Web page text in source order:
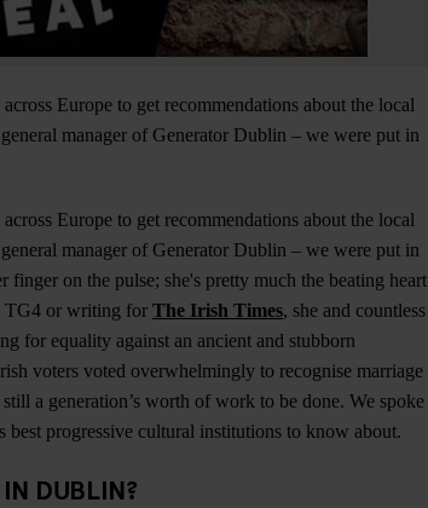
Europe to get recommendations about the local
manager of Generator Dublin – we were put in
Europe to get recommendations about the local
manager of Generator Dublin – we were put in
on the pulse; she's pretty much the beating heart
TG4 or writing for The Irish Times, she and countless
for equality against an ancient and stubborn
voters voted overwhelmingly to recognise marriage
a generation’s worth of work to be done. We spoke
progressive cultural institutions to know about.
DUBLIN?